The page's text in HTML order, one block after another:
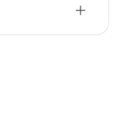
-